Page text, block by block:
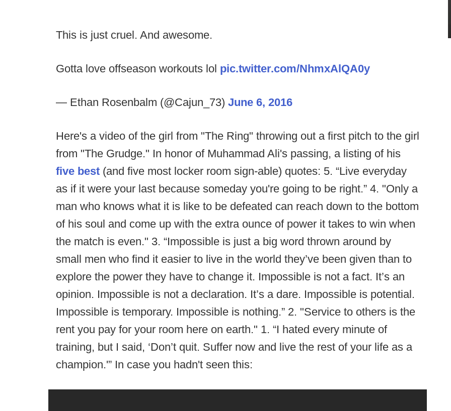
This is just cruel. And awesome.
Gotta love offseason workouts lol pic.twitter.com/NhmxAlQA0y
— Ethan Rosenbalm (@Cajun_73) June 6, 2016
Here's a video of the girl from "The Ring" throwing out a first pitch to the girl
from "The Grudge." In honor of Muhammad Ali's passing, a listing of his
five best (and five most locker room sign-able) quotes: 5. “Live everyday
as if it were your last because someday you're going to be right.” 4. "Only a
man who knows what it is like to be defeated can reach down to the bottom
of his soul and come up with the extra ounce of power it takes to win when
the match is even." 3. “Impossible is just a big word thrown around by
small men who find it easier to live in the world they’ve been given than to
explore the power they have to change it. Impossible is not a fact. It’s an
opinion. Impossible is not a declaration. It’s a dare. Impossible is potential.
Impossible is temporary. Impossible is nothing.” 2. "Service to others is the
rent you pay for your room here on earth." 1. “I hated every minute of
training, but I said, ‘Don’t quit. Suffer now and live the rest of your life as a
champion.'” In case you hadn't seen this: